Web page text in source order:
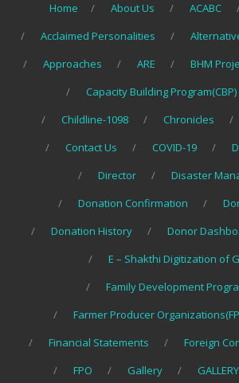
Home About Us ACABC
Acclaimed Personalities
Approaches
ARE BHM
Capacity Building Program(CBP)
Childline-1098
Chronicles
Contact Us
COVID-19
Director
Disaster
Donation Confirmation
Donation History
Donor
E – Shakthi Digitization of
Family Development
Farmer Producer
Financial Statements
Foreign
FPO
Gallery